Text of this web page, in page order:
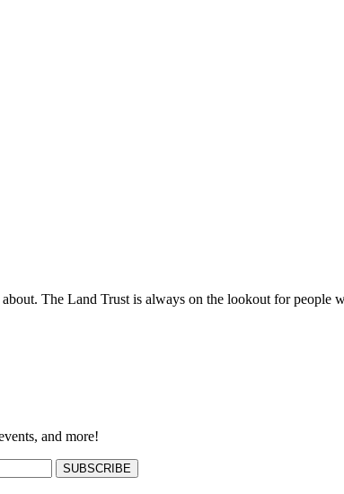
The Land Trust is always on the lookout for people
and more!
SUBSCRIBE